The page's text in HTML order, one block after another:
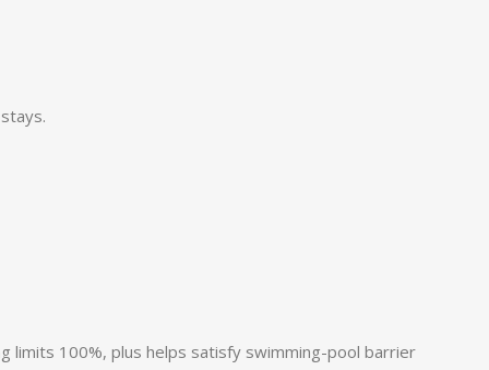
100%, plus helps satisfy swimming-pool barrier